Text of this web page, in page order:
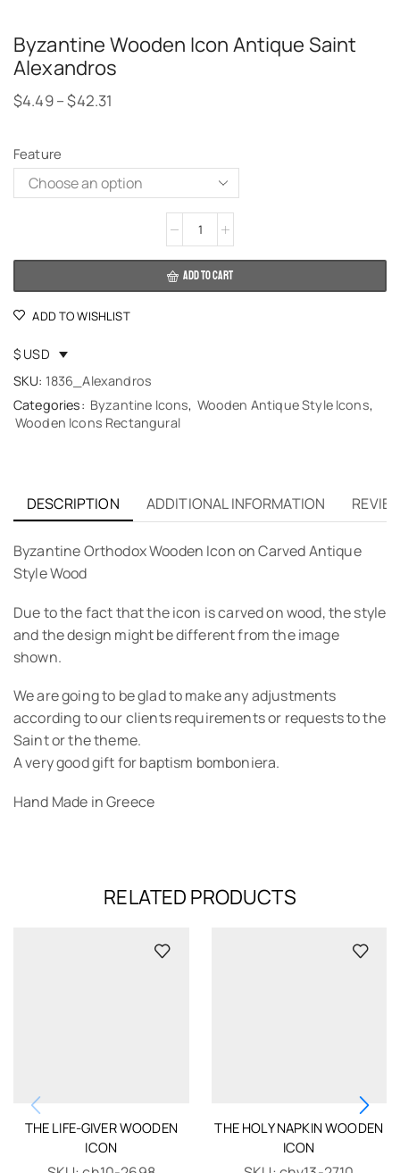
Byzantine Wooden Icon Antique Saint
Alexandros
$4.49–$42.31
Feature
ADD TO CART
ADD TO WISHLIST
$ USD
SKU: 1836_Alexandros
Categories: Byzantine Icons, Wooden Antique Style Icons,
Wooden Icons Rectangural
DESCRIPTION ADDITIONAL INFORMATION
Byzantine Orthodox Wooden Icon on Carved Antique
Style Wood
Due to the fact that the icon is carved on wood, the style
and the design might be different from the image
shown.
We are going to be glad to make any adjustments
according to our clients requirements or requests to the
Saint or the theme.
A very good gift for baptism bomboniera.
Hand Made in Greece
RELATED PRODUCTS
THE LIFE-GIVER WOODEN
ICON
THE HOLY NAPKIN WOODEN
ICON